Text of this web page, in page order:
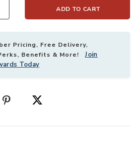
ADD TO CART
Pricing, Free Delivery,
Benefits & More!Join
Today